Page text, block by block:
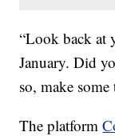
“Look back at
January. Did
so, make
The platform